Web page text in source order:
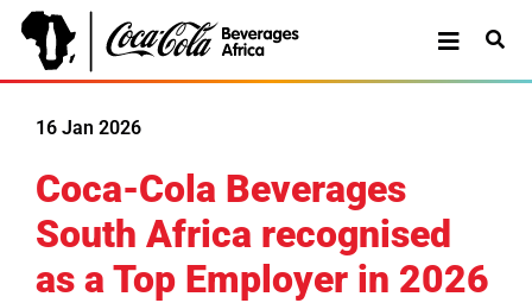
16 Jan 2026
Coca-Cola Beverages
South Africa recognised
as a Top Employer in 2026